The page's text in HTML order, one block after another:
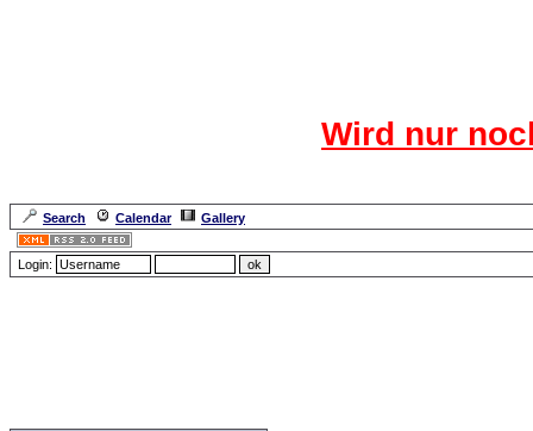
Wird nur
Search Calendar
Gallery
Login: